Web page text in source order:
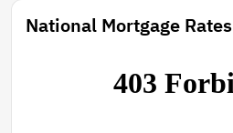
National Mortgage Rates